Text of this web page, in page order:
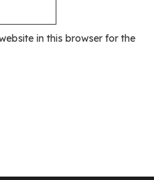
in this browser for the